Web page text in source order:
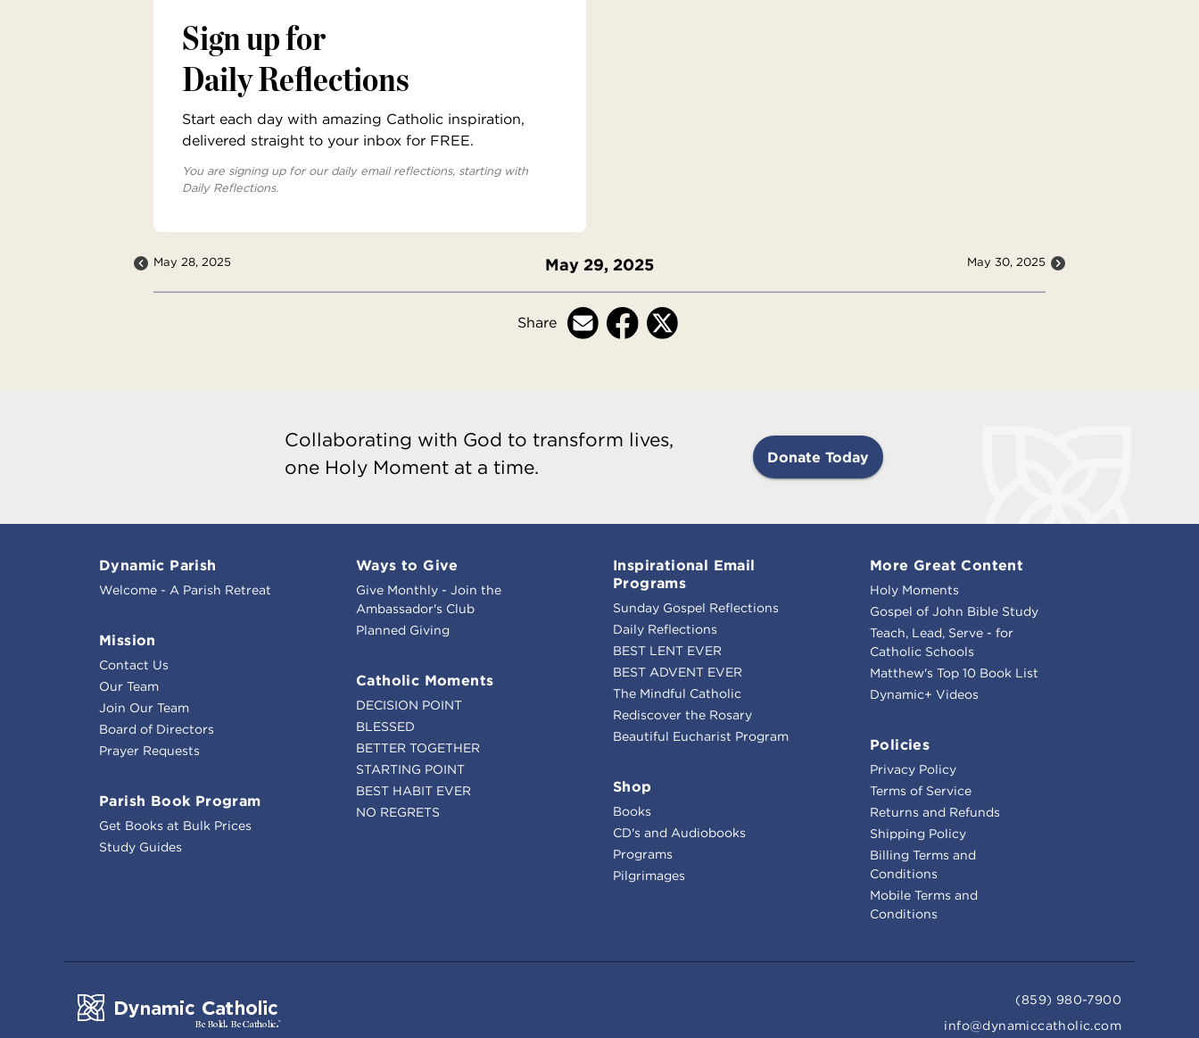
Sign up for
Daily Reflections
Start each day with amazing Catholic inspiration,
delivered straight to your inbox for FREE.
You are signing up for our daily email reflections, starting with
Daily Reflections.
May 28, 2025 May 29, 2025 May 30, 2025
Share
Collaborating with God to transform lives,
one Holy Moment at a time.
Donate Today
Dynamic Parish
Welcome - A Parish Retreat
Mission
Contact Us
Our Team
Join Our Team
Board of Directors
Prayer Requests
Parish Book Program
Get Books at Bulk Prices
Study Guides
Ways to Give
Give Monthly - Join the
Ambassador's Club
Planned Giving
Catholic Moments
DECISION POINT
BLESSED
BETTER TOGETHER
STARTING POINT
BEST HABIT EVER
NO REGRETS
Inspirational Email
Programs
Sunday Gospel Reflections
Daily Reflections
BEST LENT EVER
BEST ADVENT EVER
The Mindful Catholic
Rediscover the Rosary
Beautiful Eucharist Program
Shop
Books
CD's and Audiobooks
Programs
Pilgrimages
More Great Content
Holy Moments
Gospel of John Bible Study
Teach, Lead, Serve - for
Catholic Schools
Matthew's Top 10 Book List
Dynamic+ Videos
Policies
Privacy Policy
Terms of Service
Returns and Refunds
Shipping Policy
Billing Terms and
Conditions
Mobile Terms and
Conditions
(859) 980-7900
info@dynamiccatholic.com